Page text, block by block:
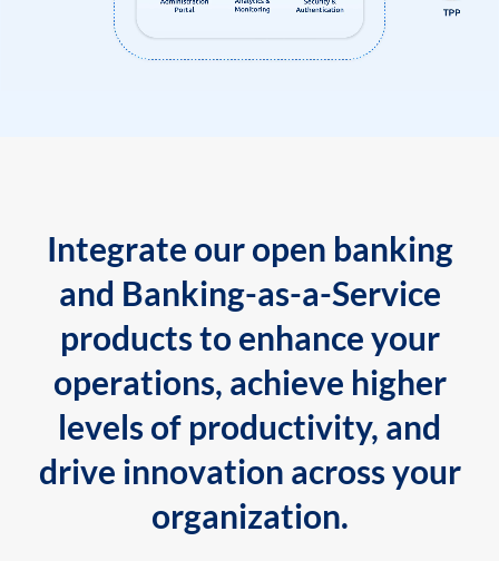
Integrate our open banking
and Banking-as-a-Service
products to enhance your
operations, achieve higher
levels of productivity, and
drive innovation across your
organization.